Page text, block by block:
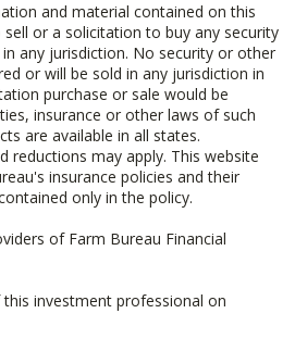
and material contained on this
or a solicitation to buy any security
any jurisdiction. No security or other
or will be sold in any jurisdiction in
purchase or sale would be
insurance or other laws of such
are available in all states.
reductions may apply. This website
insurance policies and their
only in the policy.
of Farm Bureau Financial
investment professional on